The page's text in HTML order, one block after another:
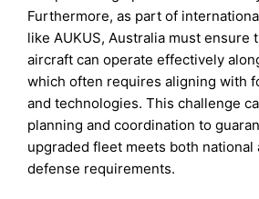
Furthermore, as part of
like AUKUS, Australia must ensure
aircraft can operate effectively
which often requires aligning with
and technologies. This challenge
planning and coordination to
upgraded fleet meets both national
defense requirements.